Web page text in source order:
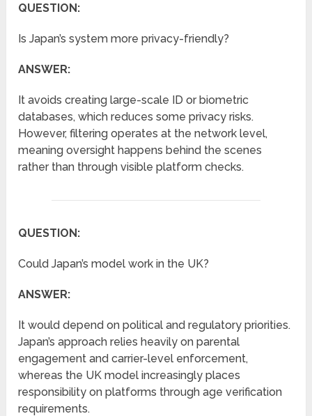
QUESTION:
Is Japan’s system more privacy-friendly?
ANSWER:
It avoids creating large-scale ID or biometric
databases, which reduces some privacy risks.
However, filtering operates at the network level,
meaning oversight happens behind the scenes
rather than through visible platform checks.
QUESTION:
Could Japan’s model work in the UK?
ANSWER:
It would depend on political and regulatory priorities.
Japan’s approach relies heavily on parental
engagement and carrier-level enforcement,
whereas the UK model increasingly places
responsibility on platforms through age verification
requirements.